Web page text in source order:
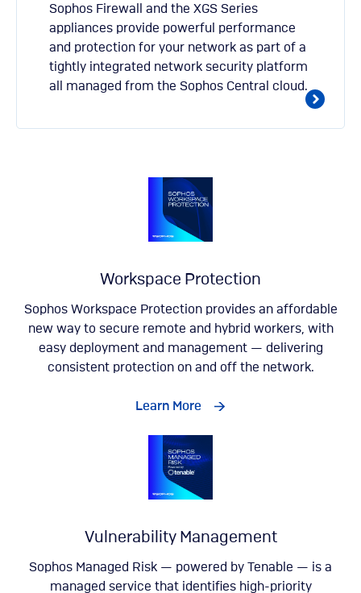
Sophos Firewall and the XGS Series
appliances provide powerful performance
and protection for your network as part of a
tightly integrated network security platform
all managed from the Sophos Central cloud.
Workspace Protection
Sophos Workspace Protection provides an affordable
new way to secure remote and hybrid workers, with
easy deployment and management — delivering
consistent protection on and off the network.
Learn More
Vulnerability Management
Sophos Managed Risk — powered by Tenable — is a
managed service that identifies high-priority